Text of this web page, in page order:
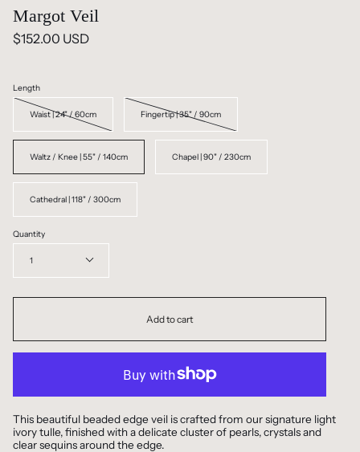
Margot Veil
$152.00 USD
Length
Waist | 24" / 60cm Fingertip | 35" / 90cm
Waltz / Knee | 55" / 140cm Chapel | 90" / 230cm
Cathedral | 118" / 300cm
Quantity
1
Add to cart
This beautiful beaded edge veil is crafted from our signature light
ivory tulle, finished with a delicate cluster of pearls, crystals and
clear sequins around the edge.